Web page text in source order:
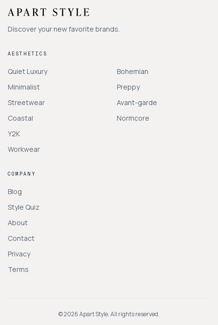
Discover your new favorite brands.
AESTHETICS
Quiet Luxury
Minimalist
Streetwear
Coastal
Y2K
Workwear
Bohemian
Preppy
Avant-garde
Normcore
COMPANY
Blog
Style Quiz
About
Contact
Privacy
Terms
©2026Apart Style. All rights reserved.